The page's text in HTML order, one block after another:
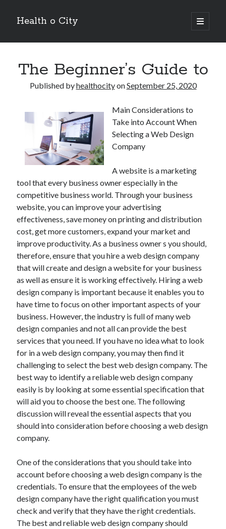
Health o City
open
primary
Sidebar
July 2026
May 2026
March 2026
February 2026
January 2026
December 2025
November 2025
July 2024
June 2024
August 2021
July 2021
June 2021
May 2021
April 2021
March 2021
February 2021
January 2021
December 2020
November 2020
October 2020
September 2020
August 2020
July 2020
June 2020
May 2020
April 2020
March 2020
Sclerotherapy in Dubai: A Modern Solution for Spider and Varicose
Veins
Overcoming Academic Burnout: A Practical Framework for Modern
Higher Education
The Role of Faculty Mentorship in Supporting Graduate Student Well-
Being
The Beginner’s Guide to
Published byhealthocityonSeptember 25, 2020
Main Considerations to
Take into Account When
Selecting a Web Design
Company
A website is a marketing
tool that every business owner especially in the
competitive business world. Through your business
website, you can improve your advertising
effectiveness, save money on printing and distribution
cost, get more customers, expand your market and
improve productivity. As a business owner s you should,
therefore, ensure that you hire a web design company
that will create and design a website for your business
as well as ensure it is working effectively. Hiring a web
design company is important because it enables you to
have time to focus on other important aspects of your
business. However, the industry is full of many web
design companies and not all can provide the best
services that you need. If you have no idea what to look
for in a web design company, you may then find it
challenging to select the best web design company. The
best way to identify a reliable web design company
easily is by looking at some essential specification that
will aid you to choose the best one. The following
discussion will reveal the essential aspects that you
should into consideration before choosing a web design
company.
One of the considerations that you should take into
account before choosing a web design company is the
credentials. To ensure that the employees of the web
design company have the right qualification you must
check and verify that they have the right credentials.
The best and reliable web design company should